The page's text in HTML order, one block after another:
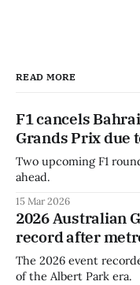
READ MORE
F1 cancels
Grands Prix due
Two upcoming F1
ahead.
15 Mar 2026
2026 Australian
record after
The 2026 event
of the Albert Park era.